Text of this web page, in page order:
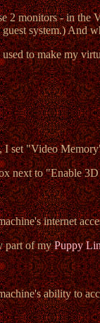
2 monitors - in the
system.) And
to make my
I set "Video
next to "Enable
internet
part of myPuppy
ability to